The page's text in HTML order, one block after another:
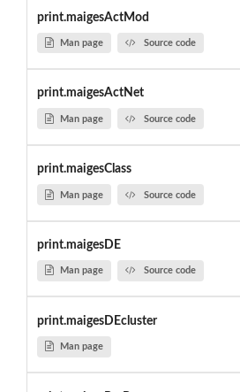
print.maigesActMod
Man page Source code
print.maigesActNet
Man page Source code
print.maigesClass
Man page Source code
print.maigesDE
Man page Source code
print.maigesDEcluster
Man page